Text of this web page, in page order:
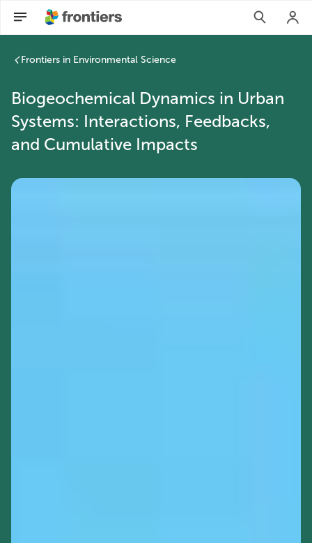
Frontiers in Environmental Science
Biogeochemical Dynamics in Urban
Systems: Interactions, Feedbacks,
and Cumulative Impacts